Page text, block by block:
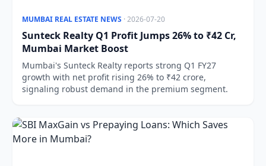
MUMBAI REAL ESTATE NEWS · 2026-07-20
Sunteck Realty Q1 Profit Jumps 26% to ₹42 Cr,
Mumbai Market Boost
Mumbai's Sunteck Realty reports strong Q1 FY27
growth with net profit rising 26% to ₹42 crore,
signaling robust demand in the premium segment.